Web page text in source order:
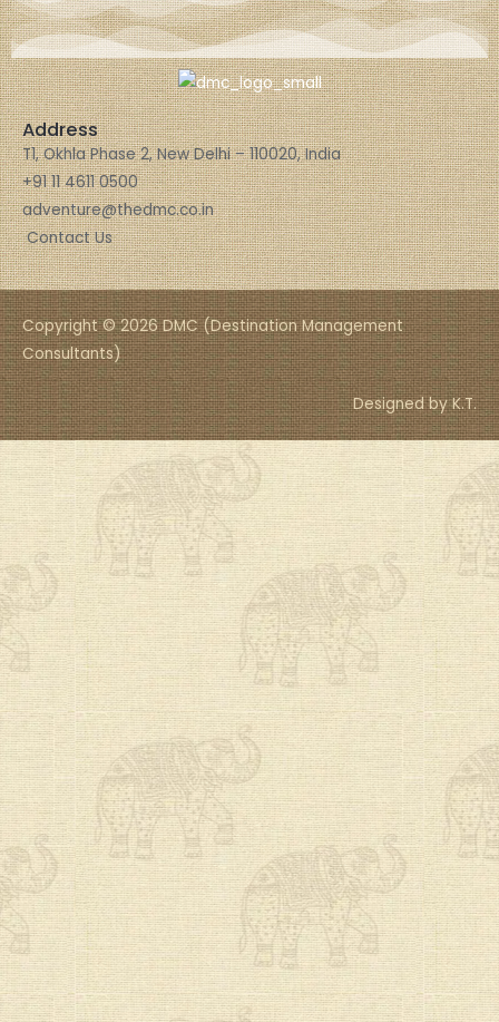
Address
T1, Okhla Phase 2, New Delhi – 110020, India
+91 11 4611 0500
adventure@thedmc.co.in
Contact Us
Copyright © 2026 DMC (Destination Management
Consultants)
Designed by K.T.